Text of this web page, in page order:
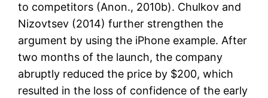
to competitors (Anon., 2010b). Chulkov and
Nizovtsev (2014) further strengthen the
argument by using the iPhone example. After
two months of the launch, the company
abruptly reduced the price by $200, which
resulted in the loss of confidence of the early